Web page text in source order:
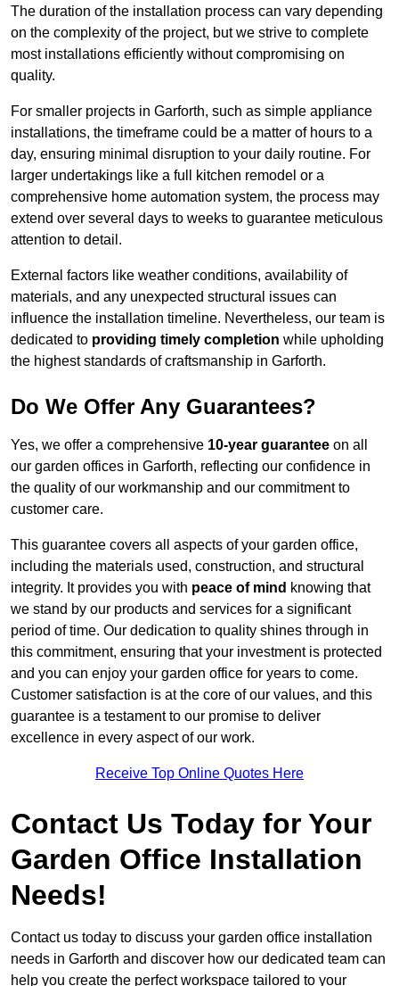
The duration of the installation process can vary depending
on the complexity of the project, but we strive to complete
most installations efficiently without compromising on
quality.
For smaller projects in Garforth, such as simple appliance
installations, the timeframe could be a matter of hours to a
day, ensuring minimal disruption to your daily routine. For
larger undertakings like a full kitchen remodel or a
comprehensive home automation system, the process may
extend over several days to weeks to guarantee meticulous
attention to detail.
External factors like weather conditions, availability of
materials, and any unexpected structural issues can
influence the installation timeline. Nevertheless, our team is
dedicated to providing timely completion while upholding
the highest standards of craftsmanship in Garforth.
Do We Offer Any Guarantees?
Yes, we offer a comprehensive 10-year guarantee on all
our garden offices in Garforth, reflecting our confidence in
the quality of our workmanship and our commitment to
customer care.
This guarantee covers all aspects of your garden office,
including the materials used, construction, and structural
integrity. It provides you with peace of mind knowing that
we stand by our products and services for a significant
period of time. Our dedication to quality shines through in
this commitment, ensuring that your investment is protected
and you can enjoy your garden office for years to come.
Customer satisfaction is at the core of our values, and this
guarantee is a testament to our promise to deliver
excellence in every aspect of our work.
Receive Top Online Quotes Here
Contact Us Today for Your
Garden Office Installation
Needs!
Contact us today to discuss your garden office installation
needs in Garforth and discover how our dedicated team can
help you create the perfect workspace tailored to your